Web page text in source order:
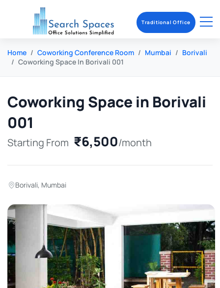
Home Coworking Conference Room Mumbai
Borivali
Coworking Space In Borivali 001
Coworking Space in Borivali
001
Starting From ₹6,500/month
Borivali, Mumbai
Traditional Office